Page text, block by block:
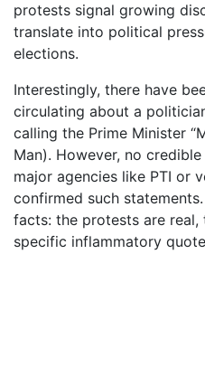
protests signal growing
translate into political
elections.
Interestingly, there have
circulating about a
calling the Prime Minister
Man). However, no
major agencies like PTI or
confirmed such
facts: the protests are real,
specific inflammatory